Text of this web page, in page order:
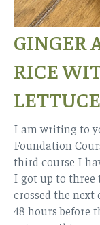
GINGER
RICE
LETTUCE
I am writing to
Foundation
third course I
I got up to three
crossed the
48 hours before